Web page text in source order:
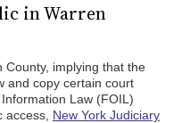
in Warren
County, implying that the
and copy certain court
Law (FOIL)
New York Judiciary